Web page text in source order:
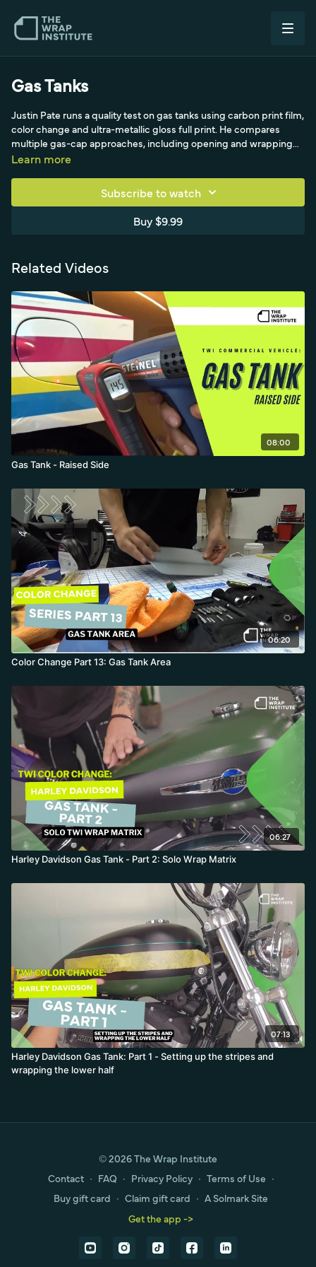
Gas Tanks
Justin Pate runs a quality test on gas tanks using carbon print film,
color change and ultra-metallic gloss full print. He compares
multiple gas-cap approaches, including opening and wrapping
inside versus cutting on the side, and feeding the raised section.
Learn more
Subscribe to watch
Buy $9.99
Related Videos
08:00
Gas Tank - Raised Side
06:20
Color Change Part 13: Gas Tank Area
06:27
Harley Davidson Gas Tank - Part 2: Solo Wrap Matrix
07:13
Harley Davidson Gas Tank: Part 1 - Setting up the stripes and
wrapping the lower half
© 2026 The Wrap Institute
Contact ∙ FAQ ∙ Privacy Policy ∙ Terms of Use ∙
Buy gift card ∙ Claim gift card ∙ A Solmark Site
Get the app ->